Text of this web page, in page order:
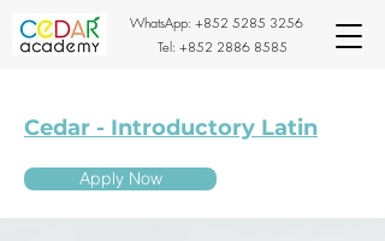
WhatsApp: +852 5285 3256
Tel: +852 2886 8585
Cedar - Introductory Latin
Apply Now